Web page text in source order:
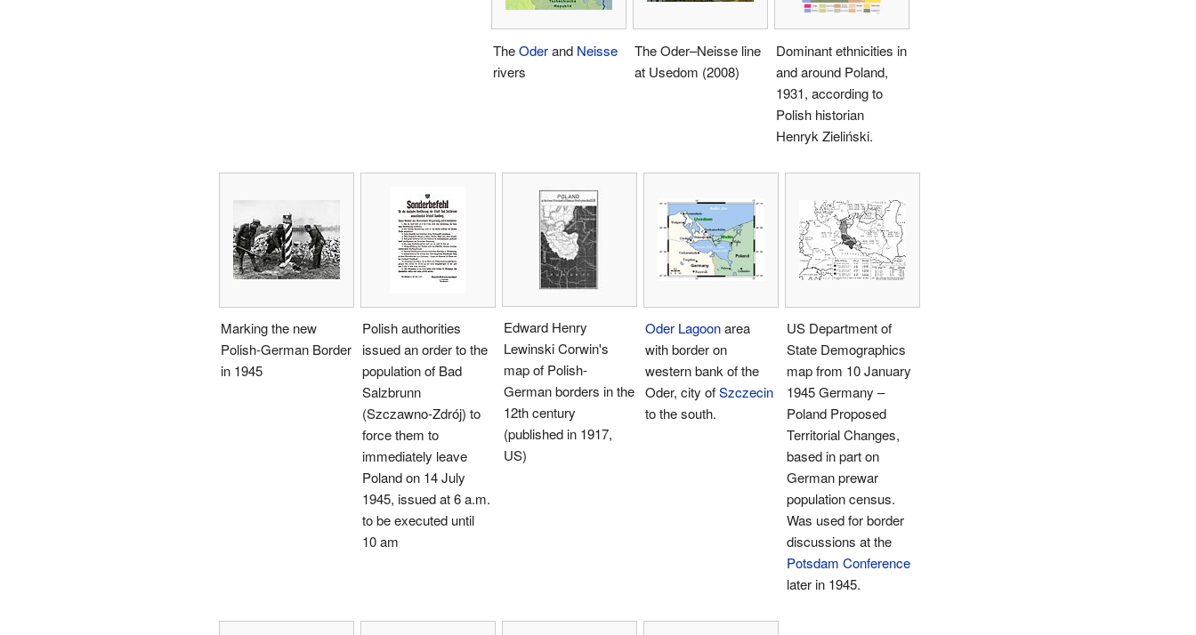
TheOderand Neisse
rivers
The Oder–Neisse line
at Usedom (2008)
Dominant ethnicities in
and around Poland,
1931, according to
Polish historian
Henryk Zieliński.
Marking the new
Polish-German Border
in 1945
Polish authorities
issued an order to the
population of Bad
Salzbrunn
(Szczawno-Zdrój) to
force them to
immediately leave
Poland on 14 July
1945, issued at 6 a.m.
to be executed until
10 am
Edward Henry
Lewinski Corwin's
map of Polish-
German borders in the
12th century
(published in 1917,
US)
Oder Lagoonarea
with border on
western bank of the
Oder, city ofSzczecin
to the south.
US Department of
State Demographics
map from 10 January
1945 Germany –
Poland Proposed
Territorial Changes,
based in part on
German prewar
population census.
Was used for border
discussions at the
Potsdam Conference
later in 1945.